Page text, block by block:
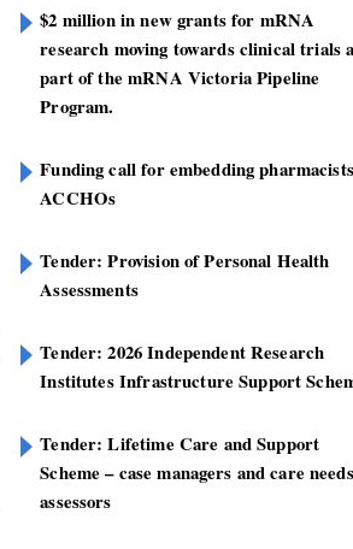
$2 million in new grants for mRNA
research moving towards clinical trials
part of the mRNA Victoria Pipeline
Program.
Funding call for embedding
ACCHOs
Tender: Provision of Personal Health
Assessments
Tender: 2026 Independent Research
Institutes Infrastructure Support
Tender: Lifetime Care and Support
Scheme – case managers and care needs
assessors